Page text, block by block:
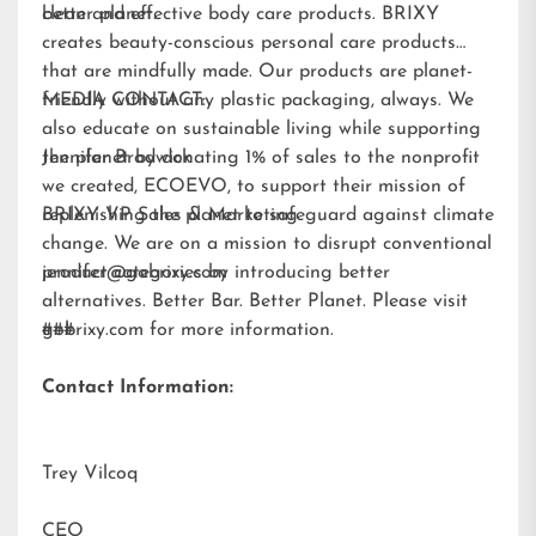
better planet.
clean and effective body care products. BRIXY
creates beauty-conscious personal care products
that are mindfully made. Our products are planet-
friendly without any plastic packaging, always. We
also educate on sustainable living while supporting
the planet by donating 1% of sales to the nonprofit
we created, ECOEVO, to support their mission of
replenishing the planet to safeguard against climate
change. We are on a mission to disrupt conventional
product categories by introducing better
alternatives. Better Bar. Better Planet. Please visit
gobrixy.com for more information.
MEDIA CONTACT:
Jennifer Brodwick
BRIXY VP Sales & Marketing
jennifer@gobrixy.com
###
Contact Information:
Trey Vilcoq
CEO